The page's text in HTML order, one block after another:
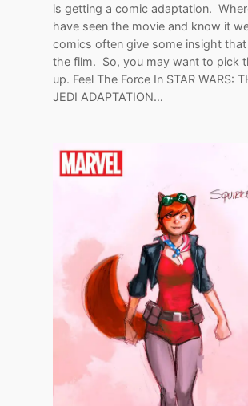
is getting a comic adaptation.
have seen the movie and know it
comics often give some insight that
the film. So, you may want to pick
up. Feel The Force In STAR WARS:
JEDI ADAPTATION…